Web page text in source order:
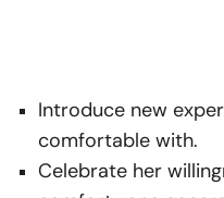
Introduce new
comfortable with.
Celebrate her